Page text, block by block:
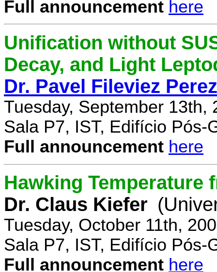
Full announcement here
Unification without
Decay, and Light
Dr. Pavel Fileviez Perez
Tuesday, September 13th,
Sala P7, IST, Edifício Pós-
Full announcement here
Hawking Temperature
Dr. Claus Kiefer
Tuesday, October 11th,
Sala P7, IST, Edifício Pós-
Full announcement here